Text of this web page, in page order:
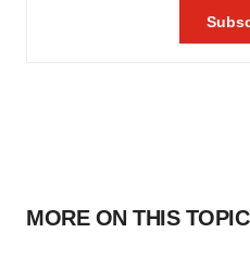
MORE ON THIS TOPIC